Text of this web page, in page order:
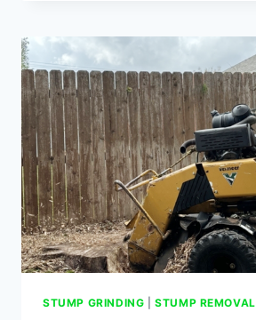
STUMP GRINDING |STUMP REMOVAL